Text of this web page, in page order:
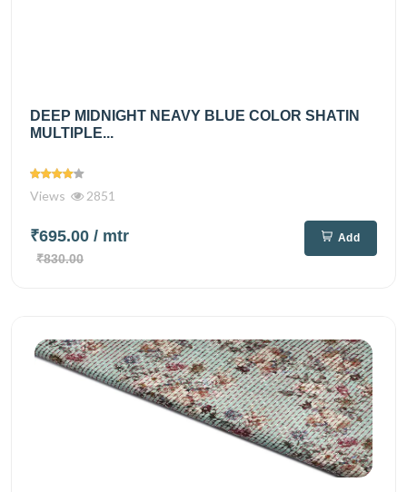
DEEP MIDNIGHT NEAVY BLUE COLOR SHATIN
MULTIPLE...
Views 2851
₹695.00 / mtr
₹830.00
Add